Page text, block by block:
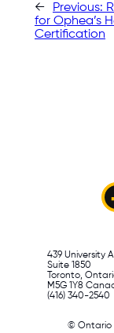
← Previous:
for Ophea’s
Certification
439 University
Suite 1850
Toronto,
M5G 1Y8
(416) 340-2540
© Ontario